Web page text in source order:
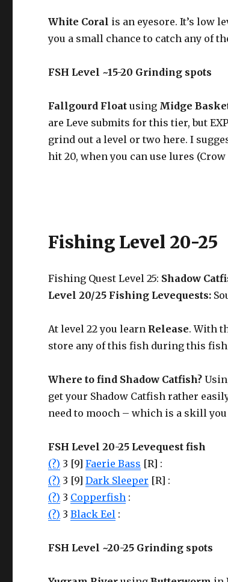
White Coral is an eyesore. It’s low
you a small chance to catch any of
FSH Level ~15-20 Grinding spots
Fallgourd Float using Midge
are Leve submits for this tier, but
grind out a level or two here. I
hit 20, when you can use lures
Fishing Level 20-25
Fishing Quest Level 25: Shadow
Level 20/25 Fishing Levequests:
At level 22 you learn Release. With
store any of this fish during this
Where to find Shadow Catfish?
get your Shadow Catfish rather
need to mooch – which is a skill you
FSH Level 20-25 Levequest fish
(?) 3 [9]Faerie Bass [R] :
(?) 3 [9]Dark Sleeper [R] :
(?) 3 Copperfish :
(?) 3Black Eel :
FSH Level ~20-25 Grinding spots